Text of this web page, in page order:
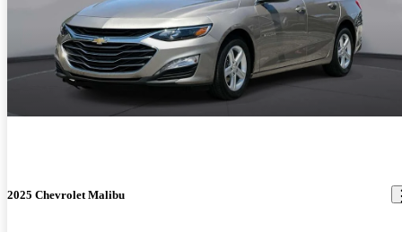
2025 Chevrolet Malibu